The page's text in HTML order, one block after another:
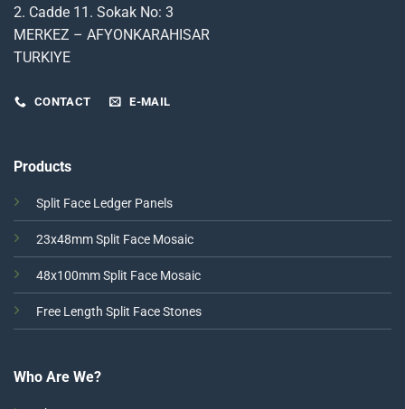
2. Cadde 11. Sokak No: 3
MERKEZ – AFYONKARAHISAR
TURKIYE
CONTACT E-MAIL
Products
Split Face Ledger Panels
23x48mm Split Face Mosaic
48x100mm Split Face Mosaic
Free Length Split Face Stones
Who Are We?